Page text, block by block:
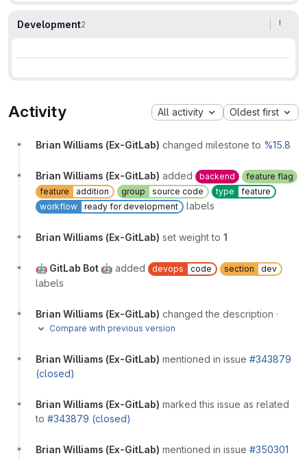
Development2
Activity All activity Oldest first
Brian Williams (Ex-GitLab) changed milestone to %15.8
Brian Williams (Ex-GitLab) added backend
feature flag
feature
addition group source code type
feature
workflow
ready for development labels
Brian Williams (Ex-GitLab) set weight to 1
🤖 GitLab Bot 🤖 added devops code section dev
labels
Brian Williams (Ex-GitLab) changed the description ·
Compare with previous version
Brian Williams (Ex-GitLab) mentioned in issue #343879
(closed)
Brian Williams (Ex-GitLab) marked this issue as related
to #343879 (closed)
Brian Williams (Ex-GitLab) mentioned in issue #350301